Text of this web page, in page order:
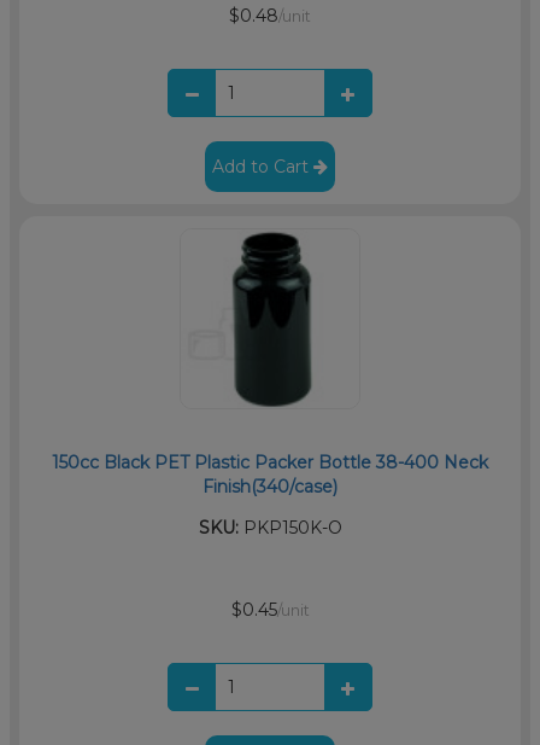
$0.48/unit
Add to Cart
150cc Black PET Plastic Packer Bottle 38-400 Neck
Finish(340/case)
SKU:PKP150K-O
$0.45/unit